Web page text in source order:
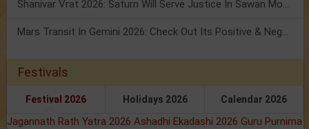
Shanivar Vrat 2026: Saturn Will Serve Justice In Sawan Month!
Mars Transit In Gemini 2026: Check Out Its Positive & Negative Impact
Festivals
Festival 2026 Holidays 2026 Calendar 2026
Jagannath Rath Yatra 2026 Ashadhi Ekadashi 2026 Guru Purnima